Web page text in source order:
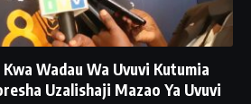
Wadau Wa Uvuvi Kutumia
Uzalishaji Mazao Ya Uvuvi